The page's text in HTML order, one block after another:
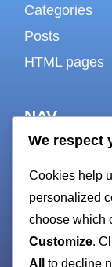
Categories
Posts
HTML pages
NAV
About
Contact
Cookie policy
Privacy Policy
We respect
Cookies help
personalized
choose which
Customize.
All
to decline